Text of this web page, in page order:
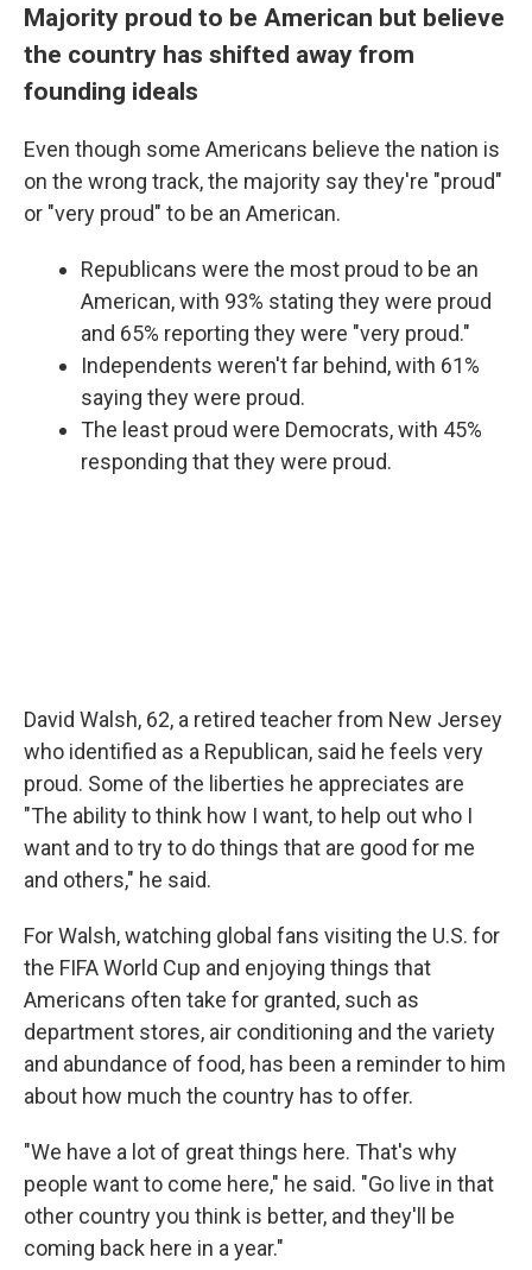
Majority proud to be American but believe
the country has shifted away from
founding ideals
Even though some Americans believe the nation is
on the wrong track, the majority say they're "proud"
or "very proud" to be an American.
Republicans were the most proud to be an
American, with 93% stating they were proud
and 65% reporting they were "very proud."
Independents weren't far behind, with 61%
saying they were proud.
The least proud were Democrats, with 45%
responding that they were proud.
David Walsh, 62, a retired teacher from New Jersey
who identified as a Republican, said he feels very
proud. Some of the liberties he appreciates are
"The ability to think how I want, to help out who I
want and to try to do things that are good for me
and others," he said.
For Walsh, watching global fans visiting the U.S. for
the FIFA World Cup and enjoying things that
Americans often take for granted, such as
department stores, air conditioning and the variety
and abundance of food, has been a reminder to him
about how much the country has to offer.
"We have a lot of great things here. That's why
people want to come here," he said. "Go live in that
other country you think is better, and they'll be
coming back here in a year."